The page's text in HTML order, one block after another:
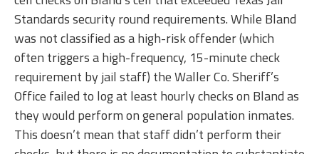
Standards security round requirements. While Bland
was not classified as a high-risk offender (which
often triggers a high-frequency, 15-minute check
requirement by jail staff) the Waller Co. Sheriff’s
Office failed to log at least hourly checks on Bland as
they would perform on general population inmates.
This doesn’t mean that staff didn’t perform their